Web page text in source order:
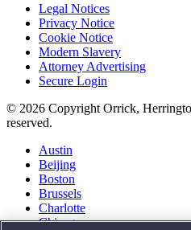
Legal Notices
Privacy Notice
Cookie Notice
Modern Slavery
Attorney Advertising
Secure Login
© 2026 Copyright Orrick,
reserved.
Austin
Beijing
Boston
Brussels
Charlotte
Chicago